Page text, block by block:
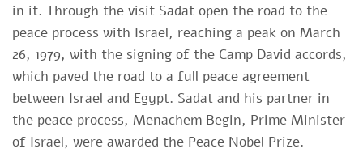
in it. Through the visit Sadat open the road to the
peace process with Israel, reaching a peak on March
26, 1979, with the signing of the Camp David accords,
which paved the road to a full peace agreement
between Israel and Egypt. Sadat and his partner in
the peace process, Menachem Begin, Prime Minister
of Israel, were awarded the Peace Nobel Prize.